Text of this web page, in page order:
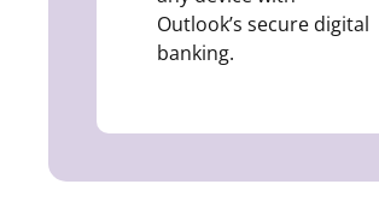
Outlook’s secure digital
banking.